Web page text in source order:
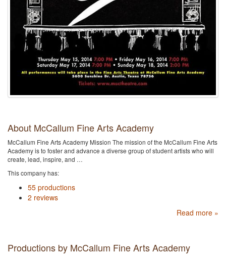
About McCallum Fine Arts Academy
McCallum Fine Arts Academy Mission The mission of the McCallum Fine Arts
Academy is to foster and advance a diverse group of student artists who will
create, lead, inspire, and …
This company has:
55 productions
2 reviews
Read more »
Productions by McCallum Fine Arts Academy